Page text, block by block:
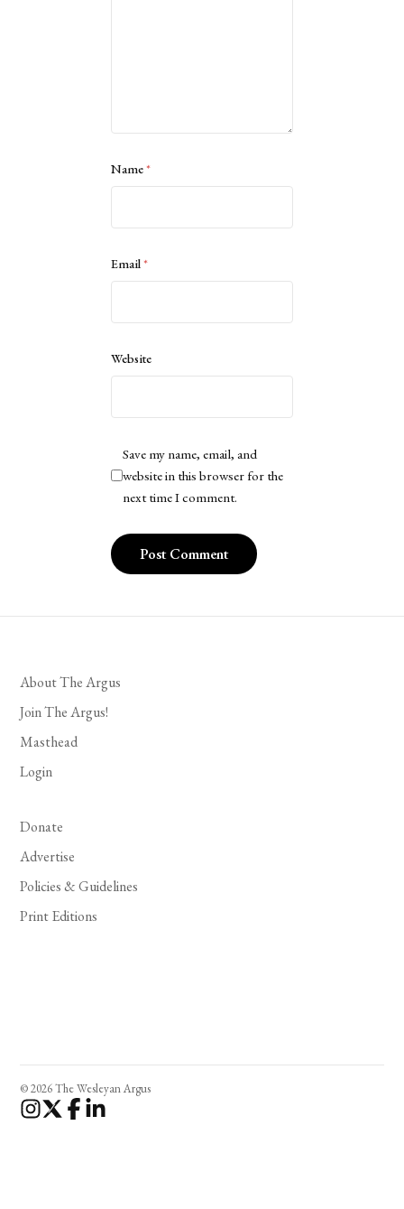
Name*
Email*
Website
Save my name, email, and
website in this browser for the
next time I comment.
About The Argus
Join The Argus!
Masthead
Login
Donate
Advertise
Policies & Guidelines
Print Editions
© 2026 The Wesleyan Argus